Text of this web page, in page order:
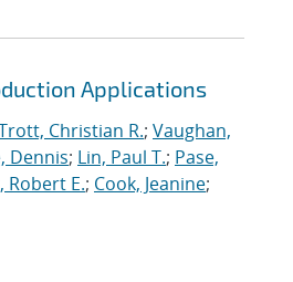
Applications
Christian R.; Vaughan,
Dennis; Lin, Paul T.; Pase,
Robert E.; Cook, Jeanine;